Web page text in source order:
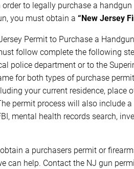
order to legally purchase a
you must obtain a “New Jersey
Permit to Purchase a
follow complete the following
police department or to the
for both types of purchase
your current residence, place
permit process will also include
mental health records search,
a purchasers permit or
can help. Contact the NJ gun